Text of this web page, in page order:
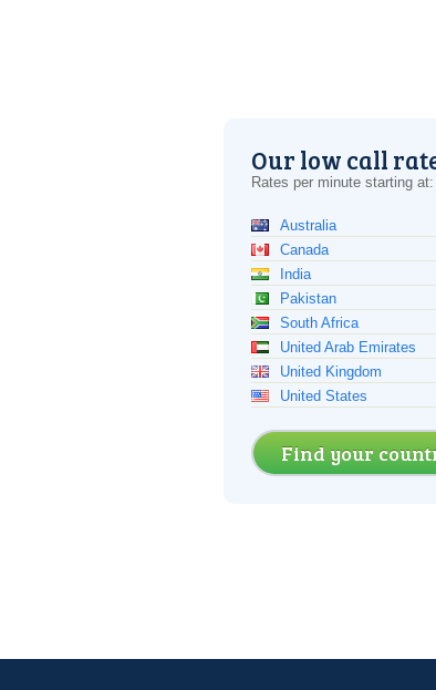
Our low call
Rates per minute starting at:
Australia
Canada
India
Pakistan
South Africa
United Arab Emirates
United Kingdom
United States
Find your